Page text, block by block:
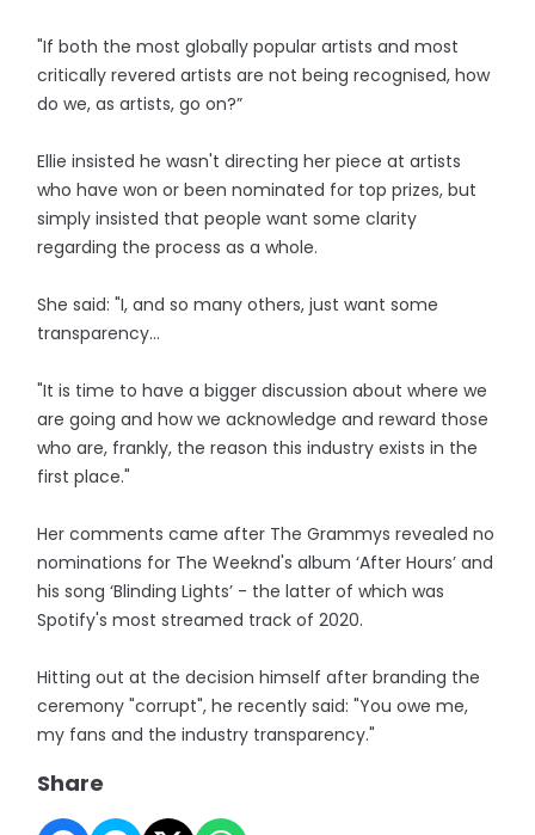
"If both the most globally popular artists and most
critically revered artists are not being recognised, how
do we, as artists, go on?”
Ellie insisted he wasn't directing her piece at artists
who have won or been nominated for top prizes, but
simply insisted that people want some clarity
regarding the process as a whole.
She said: "I, and so many others, just want some
transparency...
"It is time to have a bigger discussion about where we
are going and how we acknowledge and reward those
who are, frankly, the reason this industry exists in the
first place."
Her comments came after The Grammys revealed no
nominations for The Weeknd's album ‘After Hours’ and
his song ‘Blinding Lights’ - the latter of which was
Spotify's most streamed track of 2020.
Hitting out at the decision himself after branding the
ceremony "corrupt", he recently said: "You owe me,
my fans and the industry transparency."
Share